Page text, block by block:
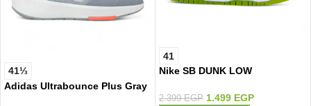
41⅓
Adidas Ultrabounce Plus Gray
41
Nike SB DUNK LOW
2.399EGP 1.499 EGP